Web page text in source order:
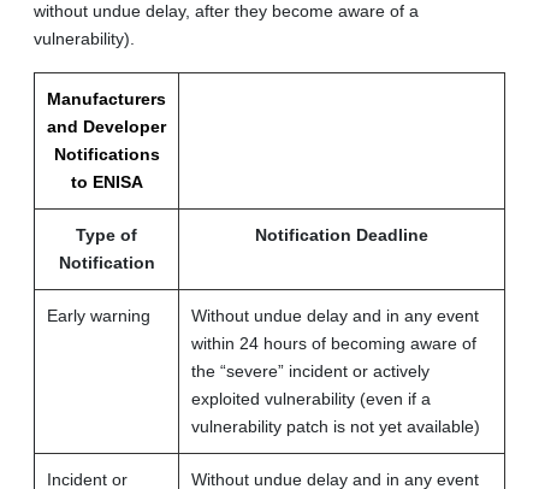
without undue delay, after they become aware of a
vulnerability).
Manufacturers
and Developer
Notifications
to ENISA
Type of
Notification
Notification Deadline
Early warning
Without undue delay and in any event
within 24 hours of becoming aware of
the “severe” incident or actively
exploited vulnerability (even if a
vulnerability patch is not yet available)
Incident or Without undue delay and in any event